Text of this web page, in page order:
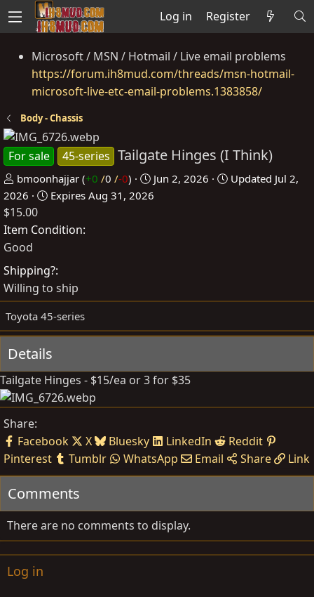
Log in Register
Microsoft / MSN / Hotmail / Live email problems
https://forum.ih8mud.com/threads/msn-hotmail-
microsoft-live-etc-email-problems.1383858/
Body - Chassis
For sale 45-series Tailgate Hinges (I Think)
P
o
s
t
e
b
y
bmoonhajjar (+0 /0 /-0)
C
r
e
Jun 2, 2026 Updated Jul 2,
2026
Expires Aug 31, 2026
$15.00
Item Condition
Good
Shipping?
Willing to ship
Toyota 45-series
Details
Tailgate Hinges - $15/ea or 3 for $35
Share:
Facebook
X Bluesky LinkedIn
Reddit
Pinterest
Tumblr WhatsApp Email Share Link
Comments
There are no comments to display.
Log in